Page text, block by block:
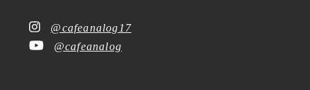
@cafeanalog17
@cafeanalog